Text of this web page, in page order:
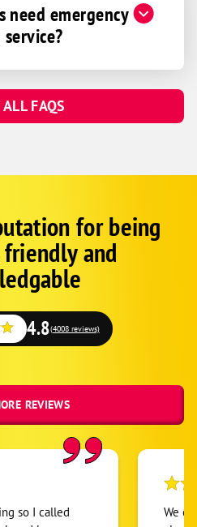
need emergency
FAQS
for being
and
4.8(4008 reviews)
REVIEWS
so I called
We